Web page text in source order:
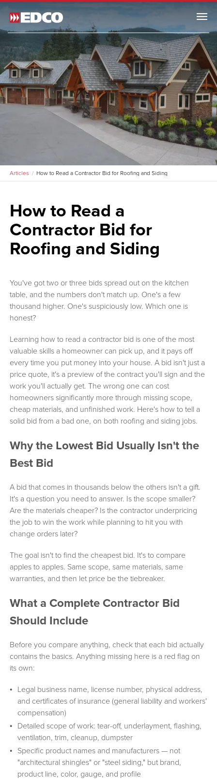
Menu
Articles How to Read a Contractor Bid for Roofing and Siding
How to Read a
Contractor Bid for
Roofing and Siding
You've got two or three bids spread out on the kitchen
table, and the numbers don't match up. One's a few
thousand higher. One's suspiciously low. Which one is
honest?
Learning how to read a contractor bid is one of the most
valuable skills a homeowner can pick up, and it pays off
every time you put money into your house. A bid isn't just a
price quote, it's a preview of the contract you'll sign and the
work you'll actually get. The wrong one can cost
homeowners significantly more through missing scope,
cheap materials, and unfinished work. Here's how to tell a
solid bid from a bad one, on both roofing and siding jobs.
Why the Lowest Bid Usually Isn't the
Best Bid
A bid that comes in thousands below the others isn't a gift.
It's a question you need to answer. Is the scope smaller?
Are the materials cheaper? Is the contractor underpricing
the job to win the work while planning to hit you with
change orders later?
The goal isn't to find the cheapest bid. It's to compare
apples to apples. Same scope, same materials, same
warranties, and then let price be the tiebreaker.
What a Complete Contractor Bid
Should Include
Before you compare anything, check that each bid actually
contains the basics. Anything missing here is a red flag on
its own:
Legal business name, license number, physical address,
and certificates of insurance (general liability and workers'
compensation)
Detailed scope of work: tear-off, underlayment, flashing,
ventilation, trim, cleanup, dumpster
Specific product names and manufacturers — not
"architectural shingles" or "steel siding," but brand,
product line, color, gauge, and profile